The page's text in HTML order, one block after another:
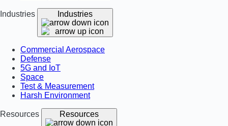
Industries Industries
Commercial Aerospace
Defense
5G and IoT
Space
Test & Measurement
Harsh Environment
Resources Resources